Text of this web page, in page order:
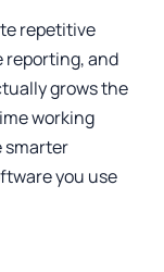
repetitive
reporting, and
grows the
working
smarter
you use